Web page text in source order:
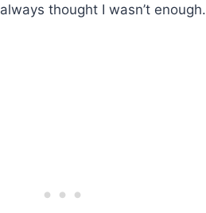
thought I wasn’t enough.